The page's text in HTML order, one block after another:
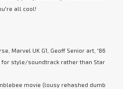
all cool!
Marvel UK G1, Geoff Senior art, '86
for style/soundtrack rather than Star
movie (lousy rehashed dumb